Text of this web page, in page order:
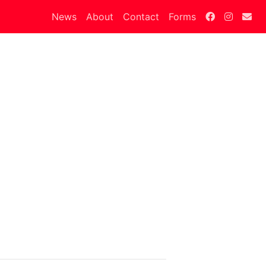
News About Contact Forms